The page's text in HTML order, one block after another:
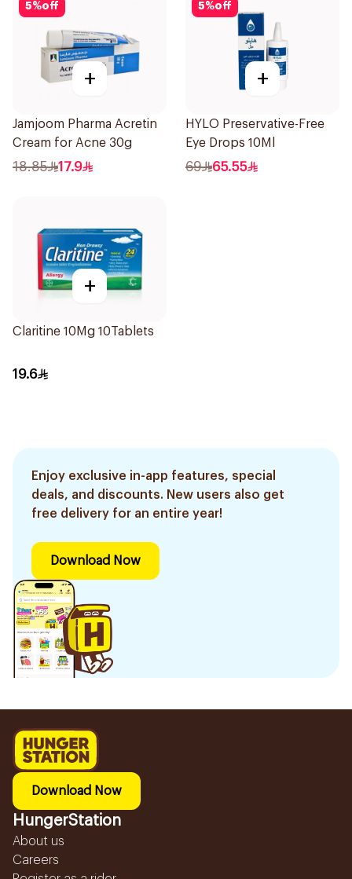
5%off
+
Jamjoom Pharma Acretin
Cream for Acne 30g
18.85 17.9
5%off
+
HYLO Preservative-Free
Eye Drops 10Ml
69 65.55
+
Claritine 10Mg 10Tablets
19.6
Enjoy exclusive in-app features, special
deals, and discounts. New users also get
free delivery for an entire year!
Download Now
Download Now
HungerStation
About us
Careers